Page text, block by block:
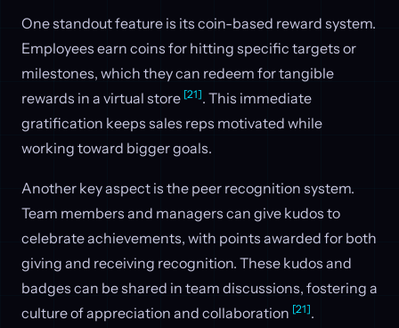
One standout feature is its coin-based reward system.
Employees earn coins for hitting specific targets or
milestones, which they can redeem for tangible
rewards in a virtual store [21]. This immediate
gratification keeps sales reps motivated while
working toward bigger goals.
Another key aspect is the peer recognition system.
Team members and managers can give kudos to
celebrate achievements, with points awarded for both
giving and receiving recognition. These kudos and
badges can be shared in team discussions, fostering a
culture of appreciation and collaboration [21].